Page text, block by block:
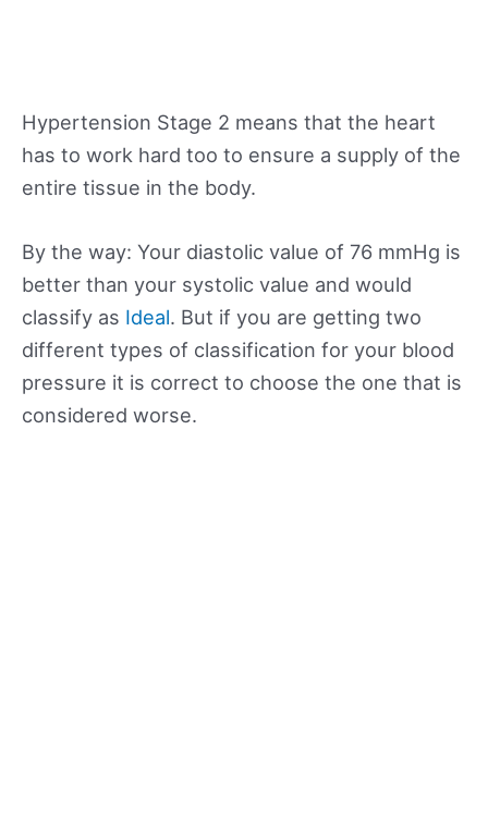
Hypertension Stage 2 means that the heart
has to work hard too to ensure a supply of the
entire tissue in the body.
By the way: Your diastolic value of 76 mmHg is
better than your systolic value and would
classify as Ideal. But if you are getting two
different types of classification for your blood
pressure it is correct to choose the one that is
considered worse.